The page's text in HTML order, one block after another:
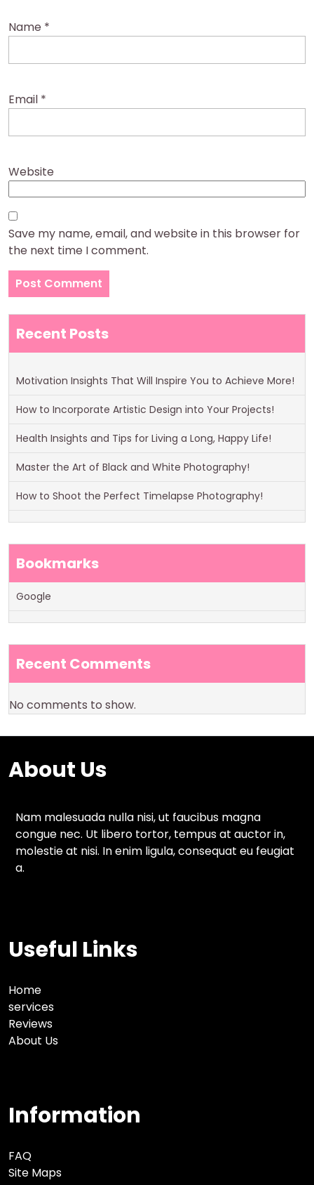
Name *
Email *
Website
Save my name, email, and website in this browser for
the next time I comment.
Recent Posts
Motivation Insights That Will Inspire You to Achieve More!
How to Incorporate Artistic Design into Your Projects!
Health Insights and Tips for Living a Long, Happy Life!
Master the Art of Black and White Photography!
How to Shoot the Perfect Timelapse Photography!
Bookmarks
Google
Recent Comments
No comments to show.
About Us
Nam malesuada nulla nisi, ut faucibus magna
congue nec. Ut libero tortor, tempus at auctor in,
molestie at nisi. In enim ligula, consequat eu feugiat
a.
Useful Links
Home
services
Reviews
About Us
Information
FAQ
Site Maps